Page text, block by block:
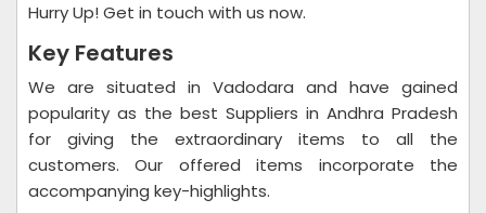
Hurry Up! Get in touch with us now.
Key Features
We are situated in Vadodara and have gained
popularity as the best Suppliers in Andhra Pradesh
for giving the extraordinary items to all the
customers. Our offered items incorporate the
accompanying key-highlights.